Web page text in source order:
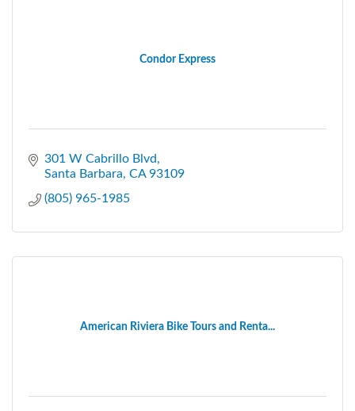
Condor Express
301 W Cabrillo Blvd
Santa Barbara CA 93109
(805) 965-1985
American Riviera Bike Tours and Renta...